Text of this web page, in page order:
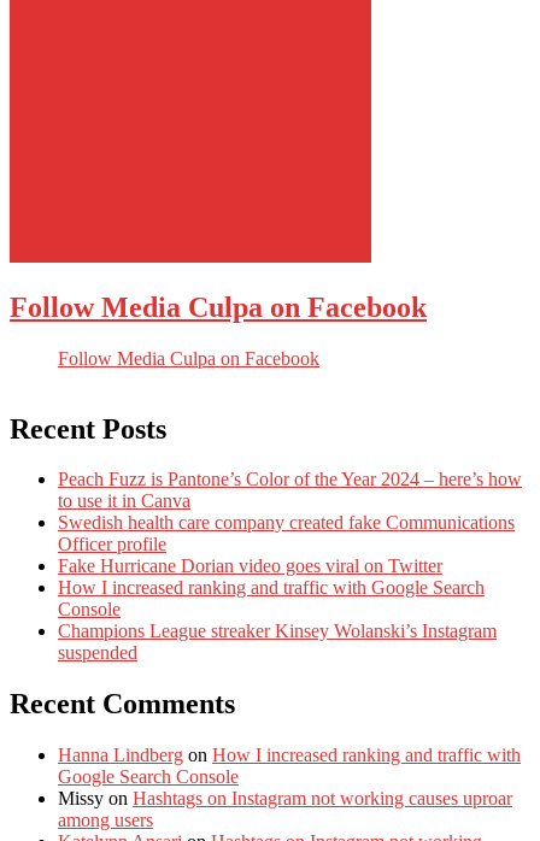
Follow Media Culpa on Facebook
Follow Media Culpa on Facebook
Recent Posts
Peach Fuzz is Pantone’s Color of the Year 2024 – here’s how
to use it in Canva
Swedish health care company created fake Communications
Officer profile
Fake Hurricane Dorian video goes viral on Twitter
How I increased ranking and traffic with Google Search
Console
Champions League streaker Kinsey Wolanski’s Instagram
suspended
Recent Comments
Hanna Lindberg on How I increased ranking and traffic with
Google Search Console
Missy on Hashtags on Instagram not working causes uproar
among users